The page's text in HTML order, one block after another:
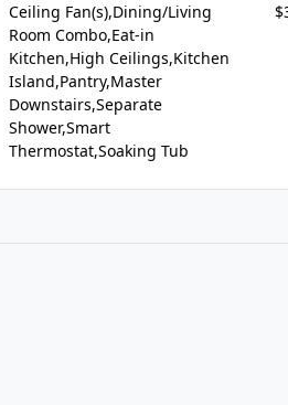
Ceiling Fan(s),Dining/Living
Room Combo,Eat-in
Kitchen,High Ceilings,Kitchen
Island,Pantry,Master
Downstairs,Separate
Shower,Smart
Thermostat,Soaking Tub